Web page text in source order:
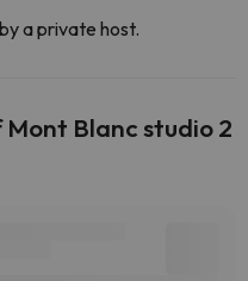
a private host.
Blanc studio 2